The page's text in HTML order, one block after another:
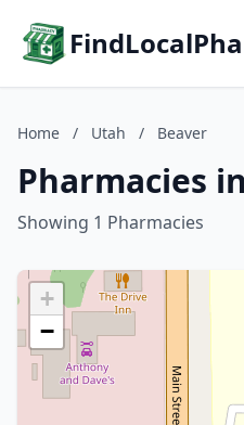
Home / Utah / Beaver
Pharmacies
Showing 1 Pharmacies
+
−